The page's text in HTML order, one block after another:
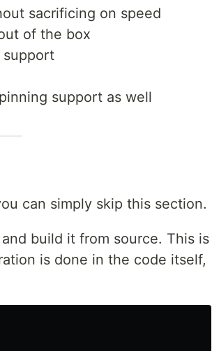
sacrificing on speed
of the box
support as well
can simply skip this section.
build it from source. This is
is done in the code itself,